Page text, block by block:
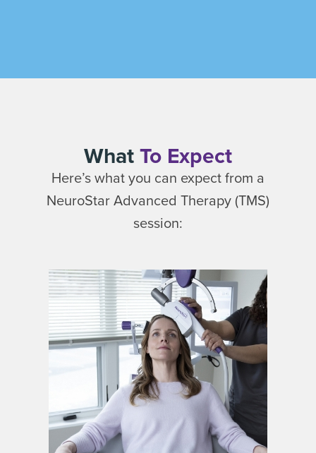
WhatTo Expect
Here’s what you can expect from a
NeuroStar Advanced Therapy (TMS)
session: